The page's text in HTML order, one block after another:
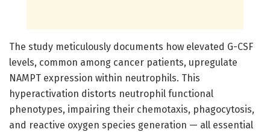
The study meticulously documents how elevated G-CSF
levels, common among cancer patients, upregulate
NAMPT expression within neutrophils. This
hyperactivation distorts neutrophil functional
phenotypes, impairing their chemotaxis, phagocytosis,
and reactive oxygen species generation — all essential